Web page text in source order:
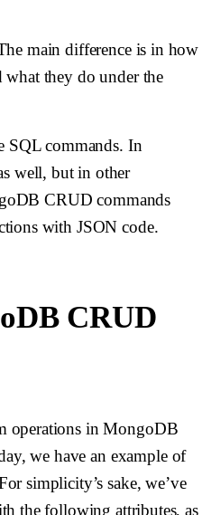
main difference is in how
what they do under the
SQL commands. In
well, but in other
CRUD commands
with JSON code.
CRUD
operations in MongoDB
we have an example of
simplicity’s sake, we’ve
the following attributes, as